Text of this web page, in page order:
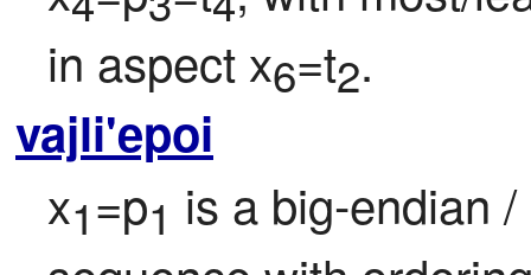
in aspect x6=t2.
vajli'epoi
x1=p1 is a big-endian